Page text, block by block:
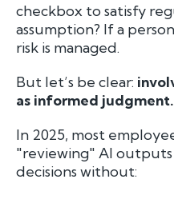
checkbox to satisfy
assumption? If a
risk is managed.
But let’s be clear:
as informed judgment.
In 2025, most
"reviewing" AI outputs
decisions without: